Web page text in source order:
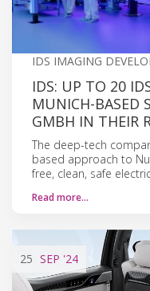
IDS IMAGING
IDS: UP TO 20
MUNICH-BASED
GMBH IN THEIR
The deep-tech
based approach to
free, clean, safe
Read more…
25 SEP '24